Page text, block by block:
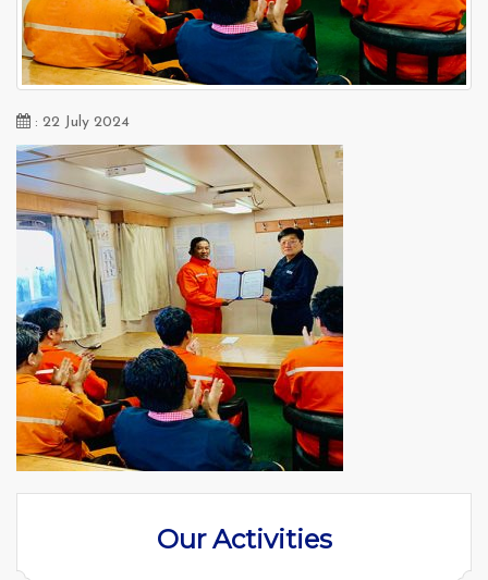
: 22 July 2024
Our Activities